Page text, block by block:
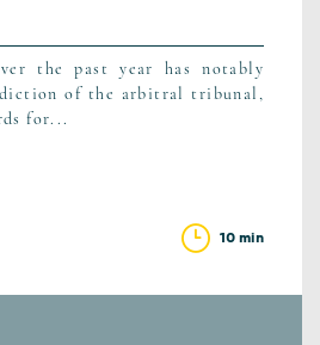
the past year has notably
of the arbitral tribunal,
for...
10 min